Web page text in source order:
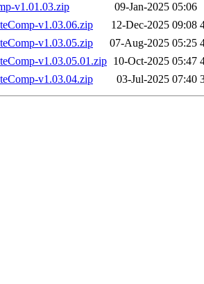
v1.01.03.zip
09-Jan-2025 05:06
v1.03.06.zip
12-Dec-2025 09:08
v1.03.05.zip
07-Aug-2025 05:25
v1.03.05.01.zip 10-Oct-2025 05:47
v1.03.04.zip
03-Jul-2025 07:40